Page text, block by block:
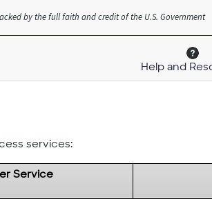
by the full faith and credit of the U.S. Government
Help and
services:
Service